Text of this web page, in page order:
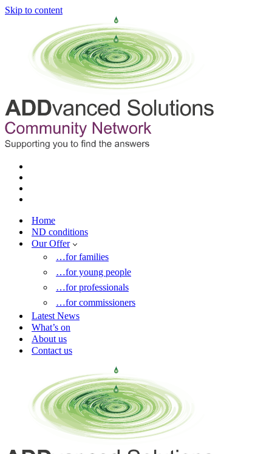
Skip to content
Home
ND conditions
Our Offer
…for families
…for young people
…for professionals
…for commissioners
Latest News
What’s on
About us
Contact us